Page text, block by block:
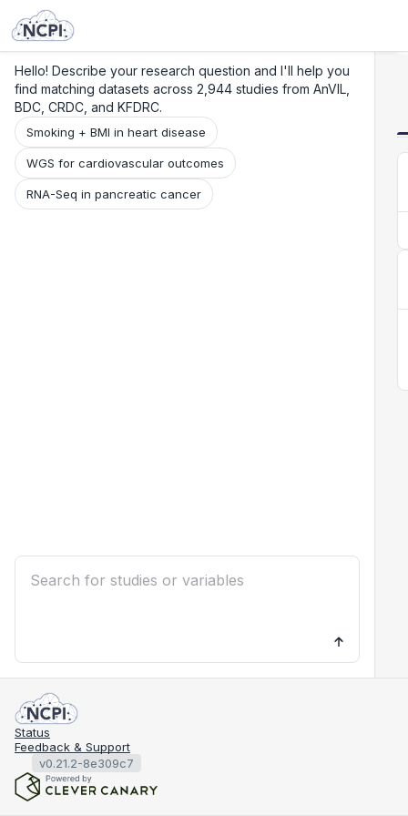
Hello! Describe your research question and I'll help you
find matching datasets across 2,944 studies from AnVIL,
BDC, CRDC, and KFDRC.
Smoking + BMI in heart disease
WGS for cardiovascular outcomes
RNA-Seq in pancreatic cancer
Status
Feedback & Support
v0.21.2-8e309c7